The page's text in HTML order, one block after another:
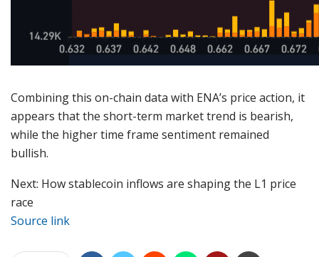
Combining this on-chain data with ENA’s price action, it
appears that the short-term market trend is bearish,
while the higher time frame sentiment remained
bullish.
Next: How stablecoin inflows are shaping the L1 price
race
Source link